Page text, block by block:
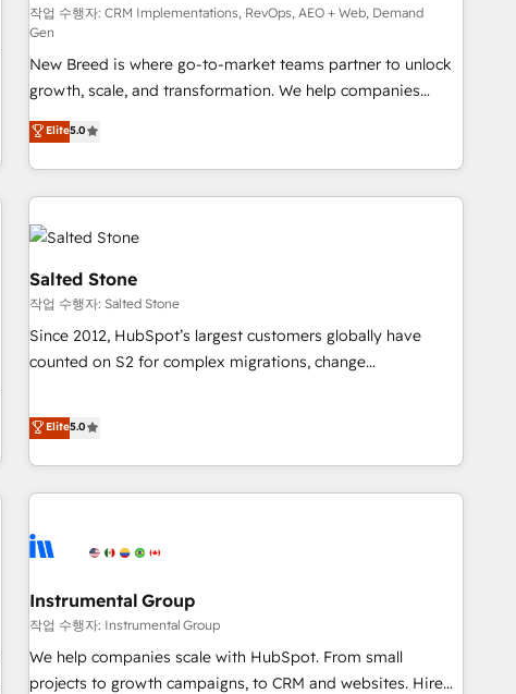
작업 수행자: CRM Implementations, RevOps, AEO + Web, Demand
Gen
New Breed is where go-to-market teams partner to unlock
growth, scale, and transformation. We help companies
activate HubSpot’s AI-powered customer platform and
operationalize HubSpot’s Loop Marketing framework
through expert-led services, smart agents, and purpose-
built apps, tailored to your business. Together, we unlock
results, fast. ⚙️CRM & RevOps: Align all Hubs to your buyer
journey for clean data, scalability, & reporting. 🎯Demand
Gen & ABM: Drive pipeline with inbound, ABM, AEO, SEO, &
paid media. 👩‍💻Web Design: Build high-performing
websites with UX, messaging, & conversion strategy that
drive results. 🤖AI Strategy: Activate Breeze Agents,
configure HubSpot AI, & maximize AEO with tailored AI
integrations, hosting, & maintenance.
Elite5.0
Salted Stone
작업 수행자: Salted Stone
Since 2012, HubSpot’s largest customers globally have
counted on S2 for complex migrations, change
that deliver measurable impact and transform brand
experiences As one of the few full-service creative agencies
in the HubSpot ecosystem, we blend strategy, technology,
& award-winning design to build scalable, globally
campaigns, & RevOps frameworks that fuel long-term
seamless integrations, ensure long-term adoption with
change-management programs, and align marketing, sales,
and service to drive sustainable growth With 6 key
HubSpot accreditations and experience across hundreds of
Elite5.0
Instrumental Group
작업 수행자: Instrumental Group
We help companies scale with HubSpot. From small
projects to growth campaigns, to CRM and websites. Hire